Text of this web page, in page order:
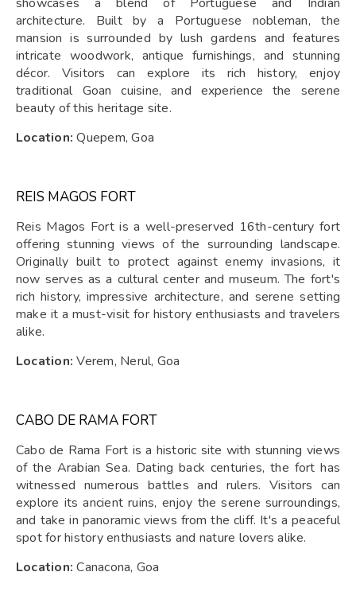
architecture. Built by a Portuguese nobleman, the
mansion is surrounded by lush gardens and features
intricate woodwork, antique furnishings, and stunning
décor. Visitors can explore its rich history, enjoy
traditional Goan cuisine, and experience the serene
beauty of this heritage site.
Location: Quepem, Goa
REIS MAGOS FORT
Reis Magos Fort is a well-preserved 16th-century fort
offering stunning views of the surrounding landscape.
Originally built to protect against enemy invasions, it
now serves as a cultural center and museum. The fort's
rich history, impressive architecture, and serene setting
make it a must-visit for history enthusiasts and travelers
alike.
Location: Verem, Nerul, Goa
CABO DE RAMA FORT
Cabo de Rama Fort is a historic site with stunning views
of the Arabian Sea. Dating back centuries, the fort has
witnessed numerous battles and rulers. Visitors can
explore its ancient ruins, enjoy the serene surroundings,
and take in panoramic views from the cliff. It's a peaceful
spot for history enthusiasts and nature lovers alike.
Location: Canacona, Goa